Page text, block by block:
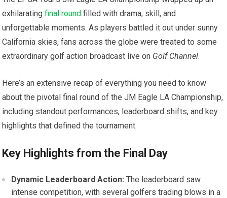
exhilaratingfinal round filled with drama,‌ skill, and
unforgettable moments.‌ As players battled it out under sunny
California skies, fans across the globe were treated to⁤ some
extraordinary golf action broadcast live on⁢ Golf Channel.
Here’s an extensive recap of everything you need to know⁤
about ‍the pivotal final round of the JM Eagle LA Championship,
including standout performances, leaderboard‍ shifts, and key
highlights that defined the tournament.
Key Highlights from‍ the Final Day
Dynamic Leaderboard Action: The leaderboard saw
intense competition,​ with several golfers trading blows⁤ in a